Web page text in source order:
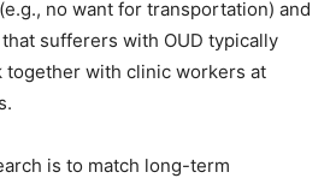
no want for transportation) and
sufferers with OUD typically
with clinic workers at
is to match long-term